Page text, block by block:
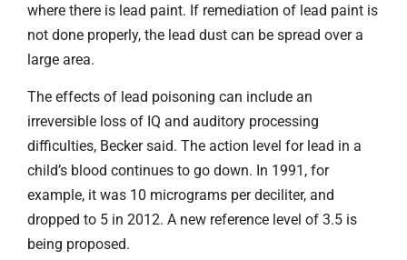
where there is lead paint. If remediation of lead paint is
not done properly, the lead dust can be spread over a
large area.
The effects of lead poisoning can include an
irreversible loss of IQ and auditory processing
difficulties, Becker said. The action level for lead in a
child’s blood continues to go down. In 1991, for
example, it was 10 micrograms per deciliter, and
dropped to 5 in 2012. A new reference level of 3.5 is
being proposed.